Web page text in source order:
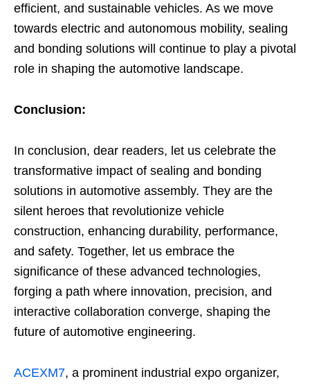
efficient, and sustainable vehicles. As we move
towards electric and autonomous mobility, sealing
and bonding solutions will continue to play a pivotal
role in shaping the automotive landscape.
Conclusion:
In conclusion, dear readers, let us celebrate the
transformative impact of sealing and bonding
solutions in automotive assembly. They are the
silent heroes that revolutionize vehicle
construction, enhancing durability, performance,
and safety. Together, let us embrace the
significance of these advanced technologies,
forging a path where innovation, precision, and
interactive collaboration converge, shaping the
future of automotive engineering.
ACEXM7, a prominent industrial expo organizer,